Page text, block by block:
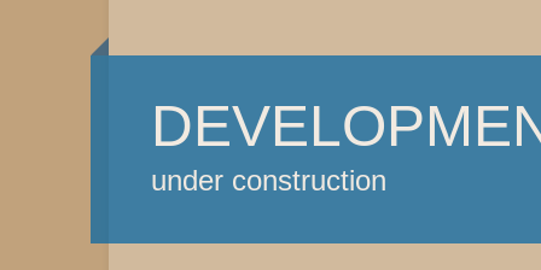
under construction